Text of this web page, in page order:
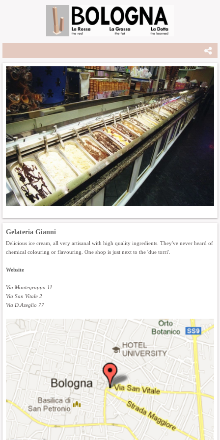
Gelateria Gianni
Delicious ice cream, all very artisanal with high quality ingredients. They've never heard of
chemical colouring or flavouring. One shop is just next to the 'due torri'.
Website
Via Montegrappa 11
Via San Vitale 2
Via D.Azeglio 77